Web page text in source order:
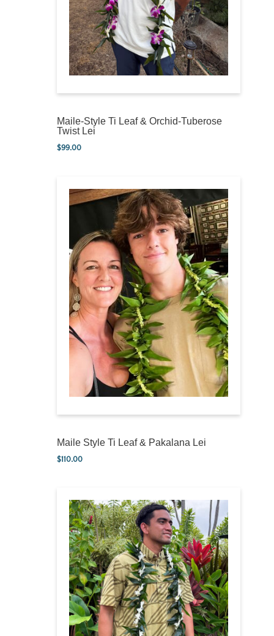
Maile-Style Ti Leaf & Orchid-Tuberose
Twist Lei
$99.00
Maile Style Ti Leaf & Pakalana Lei
$110.00